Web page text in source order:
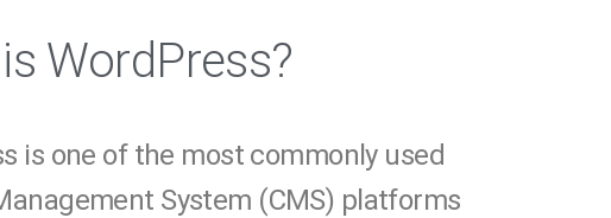
WordPress?
is one of the most commonly used
System (CMS) platforms